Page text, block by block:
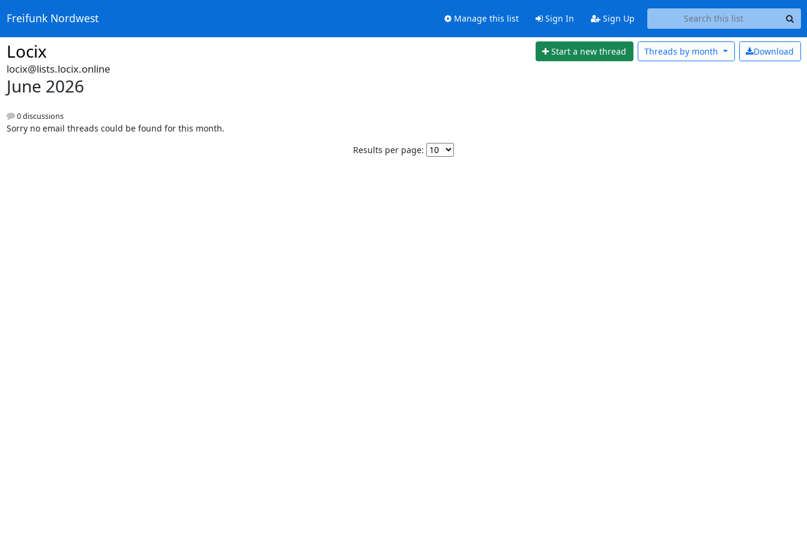
Freifunk Nordwest Manage this list Sign In Sign Up
Locix Start a new thread Download
Threads by month
locix@lists.locix.online
June 2026
0 discussions
Sorry no email threads could be found for this month.
Results per page: